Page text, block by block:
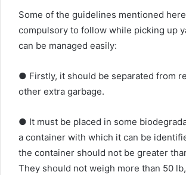
Some of the guidelines mentioned
compulsory to follow while picking up
can be managed easily:
● Firstly, it should be separated from
other extra garbage.
● It must be placed in some
a container with which it can be
the container should not be greater
They should not weigh more than 50